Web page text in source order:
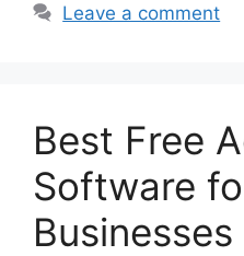
Leave a comment
Best Free
Software
Businesses